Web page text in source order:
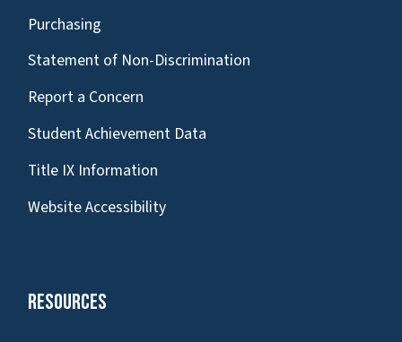
Purchasing
Statement of Non-Discrimination
Report a Concern
Student Achievement Data
Title IX Information
Website Accessibility
Resources